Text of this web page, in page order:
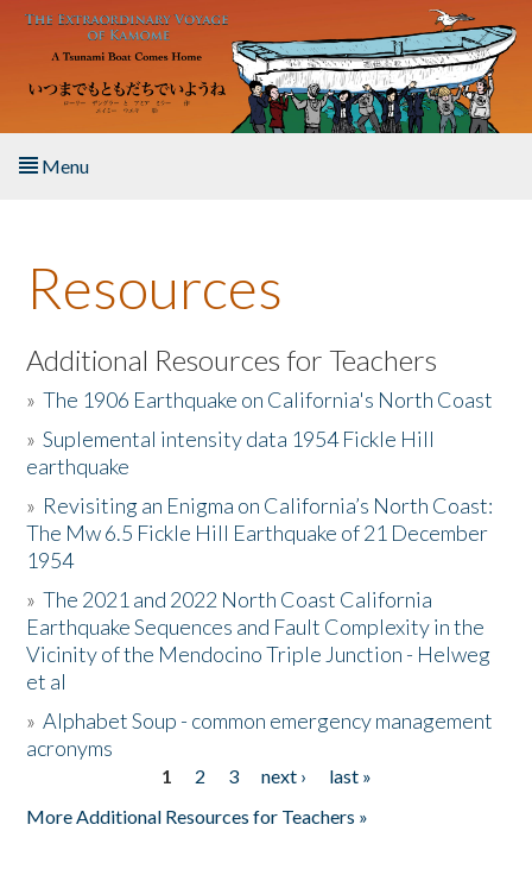
Skip to main content
Menu
About the Book
Listen to the Book
Activities
The Story & Student Exchange
Resources
Donate
Resources
Additional Resources for Teachers
»The 1906 Earthquake on California's North Coast
»Suplemental intensity data 1954 Fickle Hill
earthquake
» Revisiting an Enigma on California’s North Coast:
The Mw 6.5 Fickle Hill Earthquake of 21 December
1954
»The 2021 and 2022 North Coast California
Earthquake Sequences and Fault Complexity in the
Vicinity of the Mendocino Triple Junction - Helweg
et al
»Alphabet Soup - common emergency management
acronyms
1 2 3 next ›
last »
More Additional Resources for Teachers »